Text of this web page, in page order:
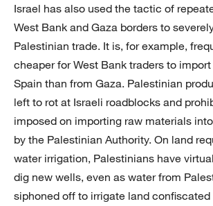
Israel has also used the tactic of
West Bank and Gaza borders to
Palestinian trade. It is, for example,
cheaper for West Bank traders to
Spain than from Gaza. Palestinian
left to rot at Israeli roadblocks and
imposed on importing raw materials
by the Palestinian Authority. On land
water irrigation, Palestinians have
dig new wells, even as water from
siphoned off to irrigate land